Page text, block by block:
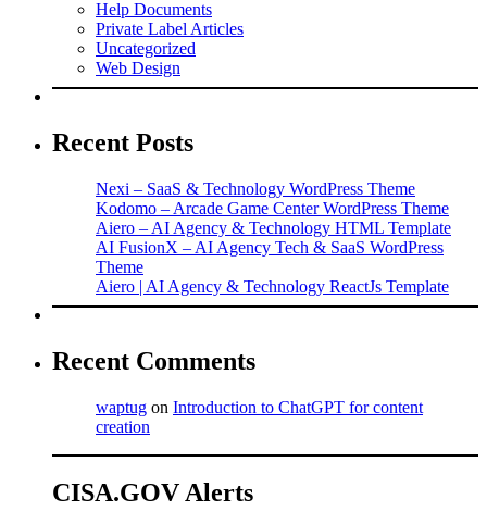
Help Documents
Private Label Articles
Uncategorized
Web Design
Recent Posts
Nexi – SaaS & Technology WordPress Theme
Kodomo – Arcade Game Center WordPress Theme
Aiero – AI Agency & Technology HTML Template
AI FusionX – AI Agency Tech & SaaS WordPress
Theme
Aiero | AI Agency & Technology ReactJs Template
Recent Comments
waptug on Introduction to ChatGPT for content
creation
CISA.GOV Alerts